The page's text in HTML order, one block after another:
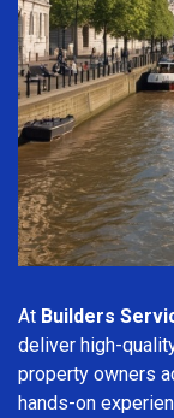
At Builders
deliver high-
property owners
hands-on